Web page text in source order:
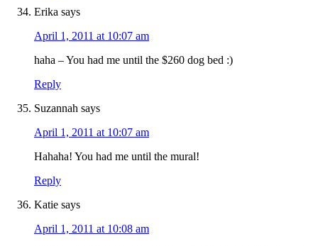
Erika says
April 1, 2011 at 10:07 am
haha – You had me until the $260 dog bed :)
Reply
Suzannah says
April 1, 2011 at 10:07 am
Hahaha! You had me until the mural!
Reply
Katie says
April 1, 2011 at 10:08 am